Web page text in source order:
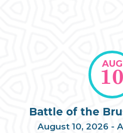
AUG
10
Battle of the
August 10, 2026 -